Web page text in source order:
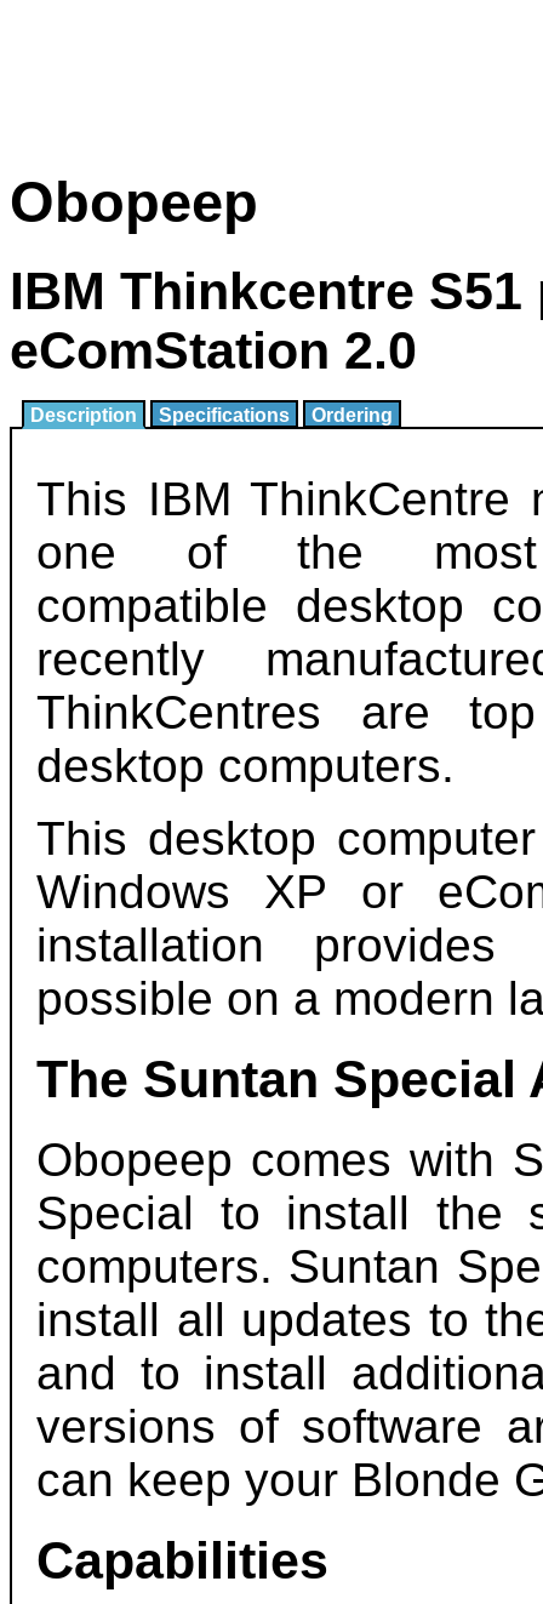
Obopeep
IBM Thinkcentre
eComStation 2.0
Description Specifications Ordering
This IBM ThinkCentre
one of the
compatible desktop
recently
ThinkCentres are
desktop computers.
This desktop
Windows XP or
installation
possible on a modern
The Suntan Special
Obopeep comes with
Special to install the
computers. Suntan
install all updates to
and to install
versions of software
can keep your Blonde
Capabilities